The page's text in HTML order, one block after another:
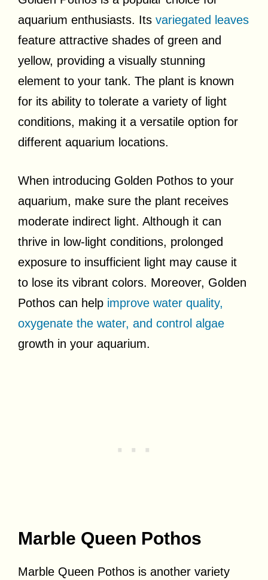
aquarium enthusiasts. Its variegated leaves
feature attractive shades of green and
yellow, providing a visually stunning
element to your tank. The plant is known
for its ability to tolerate a variety of light
conditions, making it a versatile option for
different aquarium locations.
When introducing Golden Pothos to your
aquarium, make sure the plant receives
moderate indirect light. Although it can
thrive in low-light conditions, prolonged
exposure to insufficient light may cause it
to lose its vibrant colors. Moreover, Golden
Pothos can help improve water quality,
oxygenate the water, and control algae
growth in your aquarium.
Marble Queen Pothos
Marble Queen Pothos is another variety